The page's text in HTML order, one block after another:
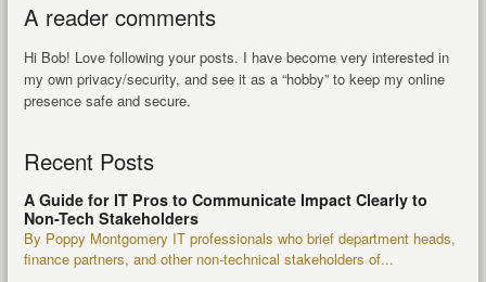
A reader comments
Hi Bob! Love following your posts. I have become very interested in
my own privacy/security, and see it as a “hobby” to keep my online
presence safe and secure.
Recent Posts
A Guide for IT Pros to Communicate Impact Clearly to
Non-Tech Stakeholders
By Poppy Montgomery IT professionals who brief department heads,
finance partners, and other non-technical stakeholders of...